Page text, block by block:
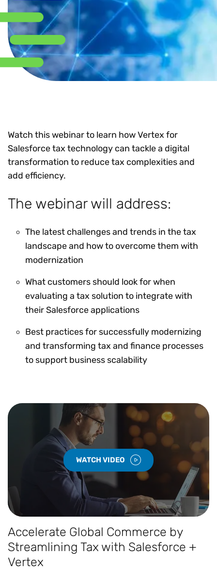
Watch this webinar to learn how Vertex for
Salesforce tax technology can tackle a digital
transformation to reduce tax complexities and
add efficiency.
The webinar will address:
The latest challenges and trends in the tax
landscape and how to overcome them with
modernization
What customers should look for when
evaluating a tax solution to integrate with
their Salesforce applications
Best practices for successfully modernizing
and transforming tax and finance processes
to support business scalability
WATCH VIDEO
Accelerate Global Commerce by
Streamlining Tax with Salesforce +
Vertex